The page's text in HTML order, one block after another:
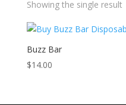
Showing the single result
Buzz Bar
$14.00